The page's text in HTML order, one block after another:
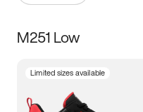
Size
M251 Low
Limited sizes available